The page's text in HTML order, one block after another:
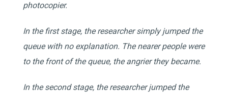
photocopier.
In the first stage, the researcher simply jumped the
queue with no explanation. The nearer people were
to the front of the queue, the angrier they became.
In the second stage, the researcher jumped the